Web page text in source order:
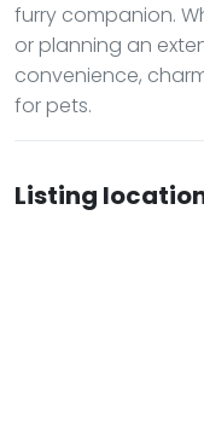
furry companion.
or planning an
convenience,
for pets.
Listing